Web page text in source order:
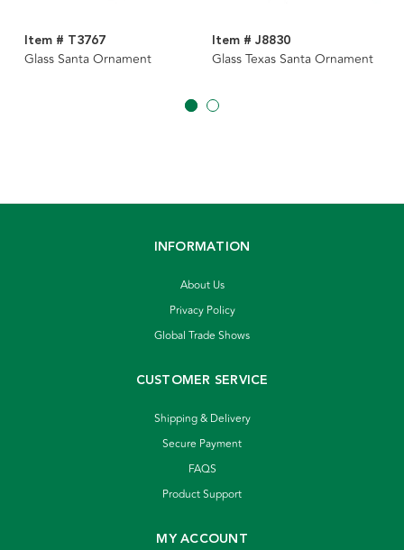
Item # T3767
Glass Santa Ornament
Item # J8830
Glass Texas Santa Ornament
INFORMATION
About Us
Privacy Policy
Global Trade Shows
CUSTOMER SERVICE
Shipping & Delivery
Secure Payment
FAQS
Product Support
MY ACCOUNT